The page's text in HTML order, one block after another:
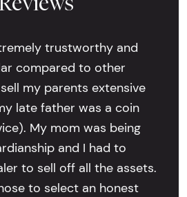
trustworthy and
compared to other
my parents extensive
late father was a coin
My mom was being
and I had to
to sell off all the assets.
to select an honest